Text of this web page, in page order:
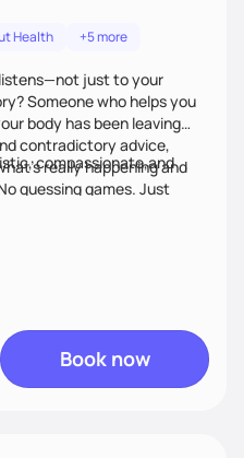
Health +5 more
just to your
Someone who helps you
body has been leaving
contradictory advice,
really happening and
guessing games. Just
and lifestyle as your
compassionate,and
Book now